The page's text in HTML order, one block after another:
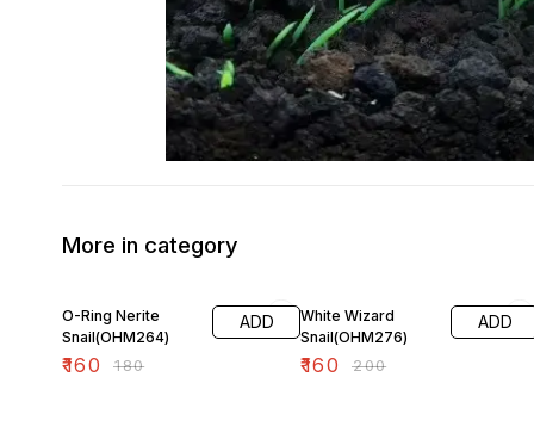
More in category
O-Ring Nerite
Snail(OHM264)
₹160 ₹180
ADD
White Wizard
Snail(OHM276)
₹160 ₹200
ADD